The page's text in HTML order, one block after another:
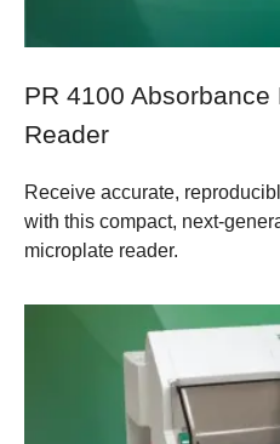
PR 4100 Absorbance
Reader
Receive accurate,
with this compact, next-
microplate reader.